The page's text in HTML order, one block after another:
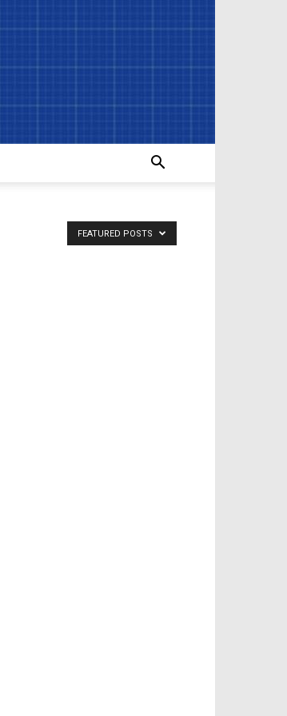
FEATURED POSTS